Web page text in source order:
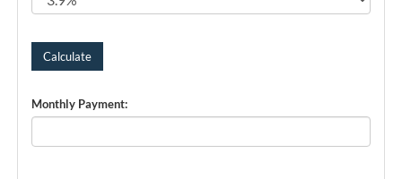
Monthly Payment: